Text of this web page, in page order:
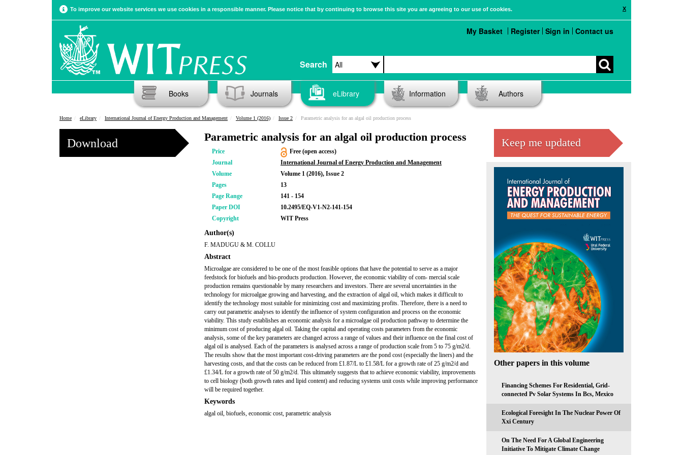
X
To improve our website services we use cookies in a responsible manner. Please notice that by continuing to browse this site you are agreeing to our use of cookies.
Search
My Basket Register Sign in Contact us
Books Journals eLibrary Information Authors
Home eLibrary International Journal of Energy Production and Management Volume 1 (2016) Issue 2 Parametric analysis for an algal oil production process
Download Parametric analysis for an algal oil production process
Price
Free (open access)
Journal
International Journal of Energy Production and Management
Volume
Volume 1 (2016), Issue 2
Pages
13
Page Range
141 - 154
Paper DOI
10.2495/EQ-V1-N2-141-154
Copyright
WIT Press
Author(s)
F. MADUGU & M. COLLU
Abstract
Microalgae are considered to be one of the most feasible options that have the potential to serve as a major
feedstock for biofuels and bio-products production. However, the economic viability of com- mercial scale
production remains questionable by many researchers and investors. There are several uncertainties in the
technology for microalgae growing and harvesting, and the extraction of algal oil, which makes it difficult to
identify the technology most suitable for minimizing cost and maximizing profits. Therefore, there is a need to
carry out parametric analyses to identify the influence of system configuration and process on the economic
viability. This study establishes an economic analysis for a microalgae oil production pathway to determine the
minimum cost of producing algal oil. Taking the capital and operating costs parameters from the economic
analysis, some of the key parameters are changed across a range of values and their influence on the final cost of
algal oil is analysed. Each of the parameters is analysed across a range of production scale from 5 to 75 g/m2/d.
The results show that the most important cost-driving parameters are the pond cost (especially the liners) and the
harvesting costs, and that the costs can be reduced from £1.87/L to £1.58/L for a growth rate of 25 g/m2/d and
£1.34/L for a growth rate of 50 g/m2/d. This ultimately suggests that to achieve economic viability, improvements
to cell biology (both growth rates and lipid content) and reducing systems unit costs while improving performance
will be required together.
Keywords
algal oil, biofuels, economic cost, parametric analysis
Keep me updated
Other papers in this volume
Financing Schemes For Residential, Grid-
connected Pv Solar Systems In Bcs, Mexico
Ecological Foresight In The Nuclear Power Of
Xxi Century
On The Need For A Global Engineering
Initiative To Mitigate Climate Change